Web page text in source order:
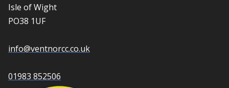
Isle of Wight
PO38 1UF
info@ventnorcc.co.uk
01983 852506